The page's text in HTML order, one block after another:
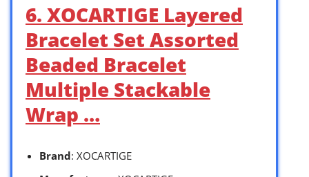
6. XOCARTIGE Layered
Bracelet Set Assorted
Beaded Bracelet
Multiple Stackable
Wrap …
Brand: XOCARTIGE